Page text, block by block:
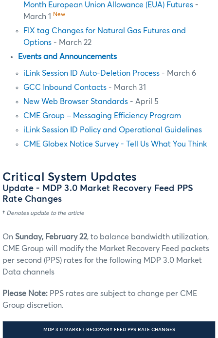
Month European Union Allowance (EUA) Futures -
March 1
New
FIX tag Changes for Natural Gas Futures and
Options - March 22
Events and Announcements
iLink Session ID Auto-Deletion Process - March 6
GCC Inbound Contacts - March 31
New Web Browser Standards - April 5
CME Group – Messaging Efficiency Program
iLink Session ID Policy and Operational Guidelines
CME Globex Notice Survey - Tell Us What You Think
Critical System Updates
Update - MDP 3.0 Market Recovery Feed PPS
Rate Changes
† Denotes update to the article
On Sunday, February 22, to balance bandwidth utilization,
CME Group will modify the Market Recovery Feed packets
per second (PPS) rates for the following MDP 3.0 Market
Data channels
Please Note: PPS rates are subject to change per CME
Group discretion.
MDP 3.0 MARKET RECOVERY FEED PPS RATE CHANGES